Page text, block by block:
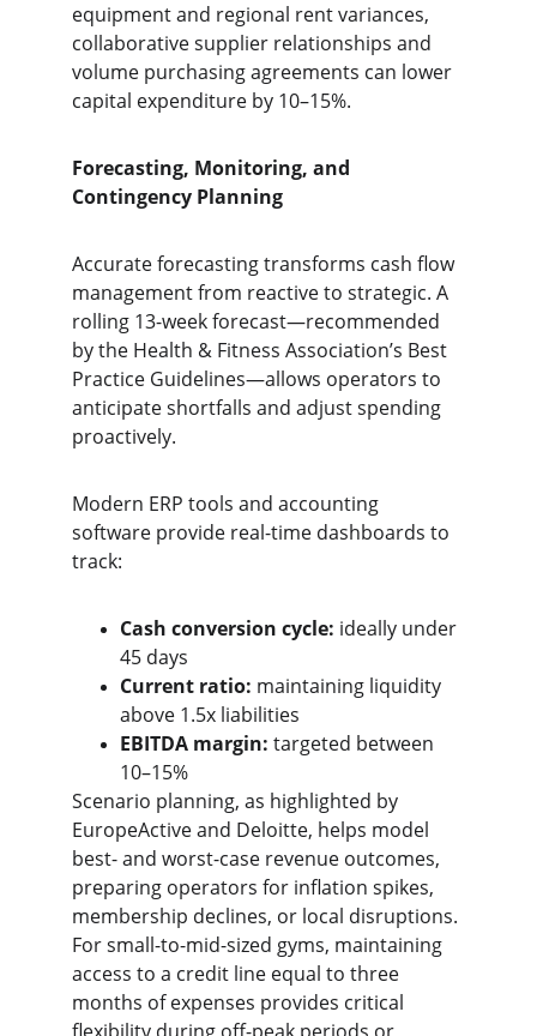
equipment and regional rent variances,
collaborative supplier relationships and
volume purchasing agreements can lower
capital expenditure by 10–15%.
Forecasting, Monitoring, and
Contingency Planning
Accurate forecasting transforms cash flow
management from reactive to strategic. A
rolling 13-week forecast—recommended
by the Health & Fitness Association’s Best
Practice Guidelines—allows operators to
anticipate shortfalls and adjust spending
proactively.
Modern ERP tools and accounting
software provide real-time dashboards to
track:
Cash conversion cycle: ideally under
45 days
Current ratio: maintaining liquidity
above 1.5x liabilities
EBITDA margin: targeted between
10–15%
Scenario planning, as highlighted by
EuropeActive and Deloitte, helps model
best- and worst-case revenue outcomes,
preparing operators for inflation spikes,
membership declines, or local disruptions.
For small-to-mid-sized gyms, maintaining
access to a credit line equal to three
months of expenses provides critical